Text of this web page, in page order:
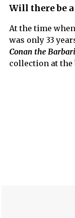
Will there be
At the time
was only 33
Conan the
collection at the